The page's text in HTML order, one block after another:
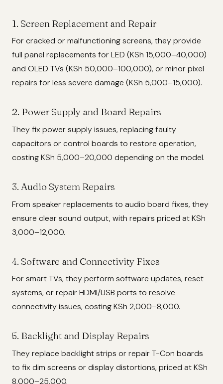
1. Screen Replacement and Repair
For cracked or malfunctioning screens, they provide
full panel replacements for LED (KSh 15,000–40,000)
and OLED TVs (KSh 50,000–100,000), or minor pixel
repairs for less severe damage (KSh 5,000–15,000).
2. Power Supply and Board Repairs
They fix power supply issues, replacing faulty
capacitors or control boards to restore operation,
costing KSh 5,000–20,000 depending on the model.
3. Audio System Repairs
From speaker replacements to audio board fixes, they
ensure clear sound output, with repairs priced at KSh
3,000–12,000.
4. Software and Connectivity Fixes
For smart TVs, they perform software updates, reset
systems, or repair HDMI/USB ports to resolve
connectivity issues, costing KSh 2,000–8,000.
5. Backlight and Display Repairs
They replace backlight strips or repair T-Con boards
to fix dim screens or display distortions, priced at KSh
8,000–25,000.